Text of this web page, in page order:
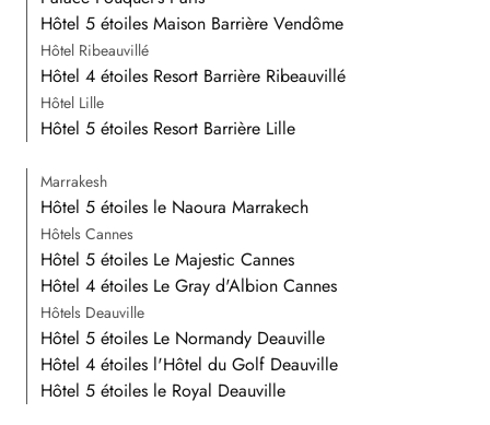
Hôtel 5 étoiles Maison Barrière Vendôme
Hôtel Ribeauvillé
Hôtel 4 étoiles Resort Barrière Ribeauvillé
Hôtel Lille
Hôtel 5 étoiles Resort Barrière Lille
Marrakesh
Hôtel 5 étoiles le Naoura Marrakech
Hôtels Cannes
Hôtel 5 étoiles Le Majestic Cannes
Hôtel 4 étoiles Le Gray d'Albion Cannes
Hôtels Deauville
Hôtel 5 étoiles Le Normandy Deauville
Hôtel 4 étoiles l'Hôtel du Golf Deauville
Hôtel 5 étoiles le Royal Deauville